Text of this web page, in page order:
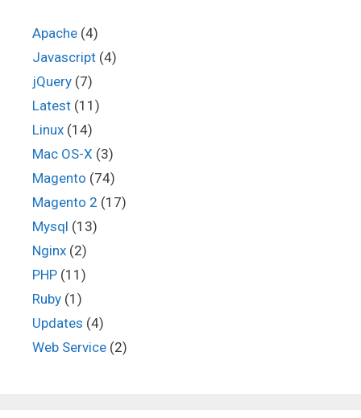
Apache (4)
Javascript (4)
jQuery (7)
Latest (11)
Linux (14)
Mac OS-X (3)
Magento (74)
Magento 2 (17)
Mysql (13)
Nginx (2)
PHP (11)
Ruby (1)
Updates (4)
Web Service (2)